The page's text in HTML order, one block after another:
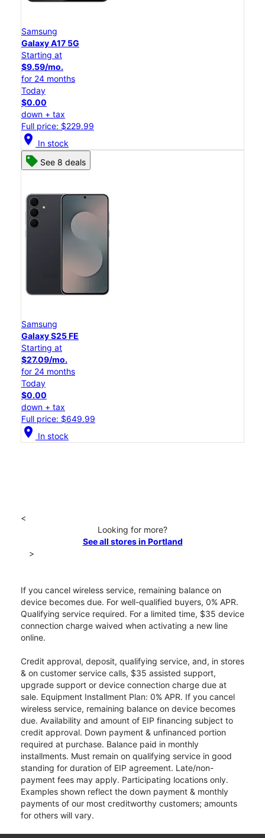
Samsung
Galaxy A17 5G
Starting at
$9.59/mo.
for 24 months
Today
$0.00
down + tax
Full price: $229.99
location_on In stock
See 8 deals
Samsung
Galaxy S25 FE
Starting at
$27.09/mo.
for 24 months
Today
$0.00
down + tax
Full price: $649.99
location_on In stock
<
Looking for more?
See all stores in Portland
>
If you cancel wireless service, remaining balance on
device becomes due. For well-qualified buyers, 0% APR.
Qualifying service required. For a limited time, $35 device
connection charge waived when activating a new line
online.
Credit approval, deposit, qualifying service, and, in stores
& on customer service calls, $35 assisted support,
upgrade support or device connection charge due at
sale. Equipment Installment Plan: 0% APR. If you cancel
wireless service, remaining balance on device becomes
due. Availability and amount of EIP financing subject to
credit approval. Down payment & unfinanced portion
required at purchase. Balance paid in monthly
installments. Must remain on qualifying service in good
standing for duration of EIP agreement. Late/non-
payment fees may apply. Participating locations only.
Examples shown reflect the down payment & monthly
payments of our most creditworthy customers; amounts
for others will vary.